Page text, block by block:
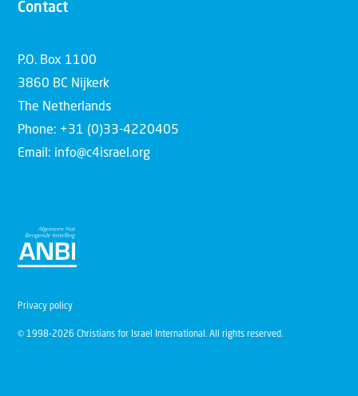
Contact
P.O. Box 1100
3860 BC Nijkerk
The Netherlands
Phone: +31 (0)33-4220405
Email: info@c4israel.org
© 1998-2026 Christians for Israel International. All rights reserved.
Privacy policy